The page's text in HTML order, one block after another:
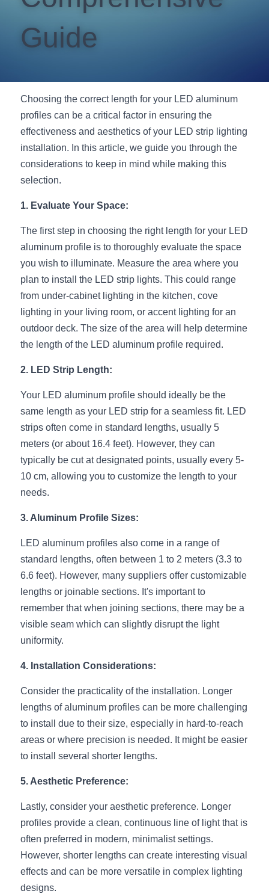
Bendable LED Profiles
360 Woven Magic
360° LED Neon Flex
RGB COB LED Strip
Black 360 degree Neon Flex R25
Black LED Profile
High light efficiency LED Strip
Slot-free LED Profile
Silicone Neon Flex tube
Circular Rings LED Profiles
COB LED Strip Guide
Company Profile
BLACK LED Profile Catalog
LED Linear Light Catalog
Application Scenes Pack
Case Studies
Lighting Installation Guide
Sensor Options
Furniture Top 5 advantage
Furniture How We Work & FAQ
Top 5 Furniture Application
Furniture Client Feedback
Furniture Problems Solved Befor
Furniture Lighting Application
Kitchen Cabinet Lighting Guide
Wardrobe Lighting Guide
Bookshelf Lighting Guide
COB Strip + Profile Solutions
TV Wall Lighting Guide
Display Showcase Lighting Guide
Showcase Display Lighting Guide
Mirror Lighting Guide
English
Get Quote
Guide
Choosing the correct length for your LED aluminum
profiles can be a critical factor in ensuring the
effectiveness and aesthetics of your LED strip lighting
installation. In this article, we guide you through the
considerations to keep in mind while making this
selection.
1. Evaluate Your Space:
The first step in choosing the right length for your LED
aluminum profile is to thoroughly evaluate the space
you wish to illuminate. Measure the area where you
plan to install the LED strip lights. This could range
from under-cabinet lighting in the kitchen, cove
lighting in your living room, or accent lighting for an
outdoor deck. The size of the area will help determine
the length of the LED aluminum profile required.
2. LED Strip Length:
Your LED aluminum profile should ideally be the
same length as your LED strip for a seamless fit. LED
strips often come in standard lengths, usually 5
meters (or about 16.4 feet). However, they can
typically be cut at designated points, usually every 5-
10 cm, allowing you to customize the length to your
needs.
3. Aluminum Profile Sizes:
LED aluminum profiles also come in a range of
standard lengths, often between 1 to 2 meters (3.3 to
6.6 feet). However, many suppliers offer customizable
lengths or joinable sections. It's important to
remember that when joining sections, there may be a
visible seam which can slightly disrupt the light
uniformity.
4. Installation Considerations:
Consider the practicality of the installation. Longer
lengths of aluminum profiles can be more challenging
to install due to their size, especially in hard-to-reach
areas or where precision is needed. It might be easier
to install several shorter lengths.
5. Aesthetic Preference:
Lastly, consider your aesthetic preference. Longer
profiles provide a clean, continuous line of light that is
often preferred in modern, minimalist settings.
However, shorter lengths can create interesting visual
effects and can be more versatile in complex lighting
designs.